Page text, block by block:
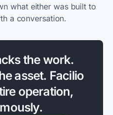
what either was built to
a conversation.
the work.
asset. Facilio
operation,